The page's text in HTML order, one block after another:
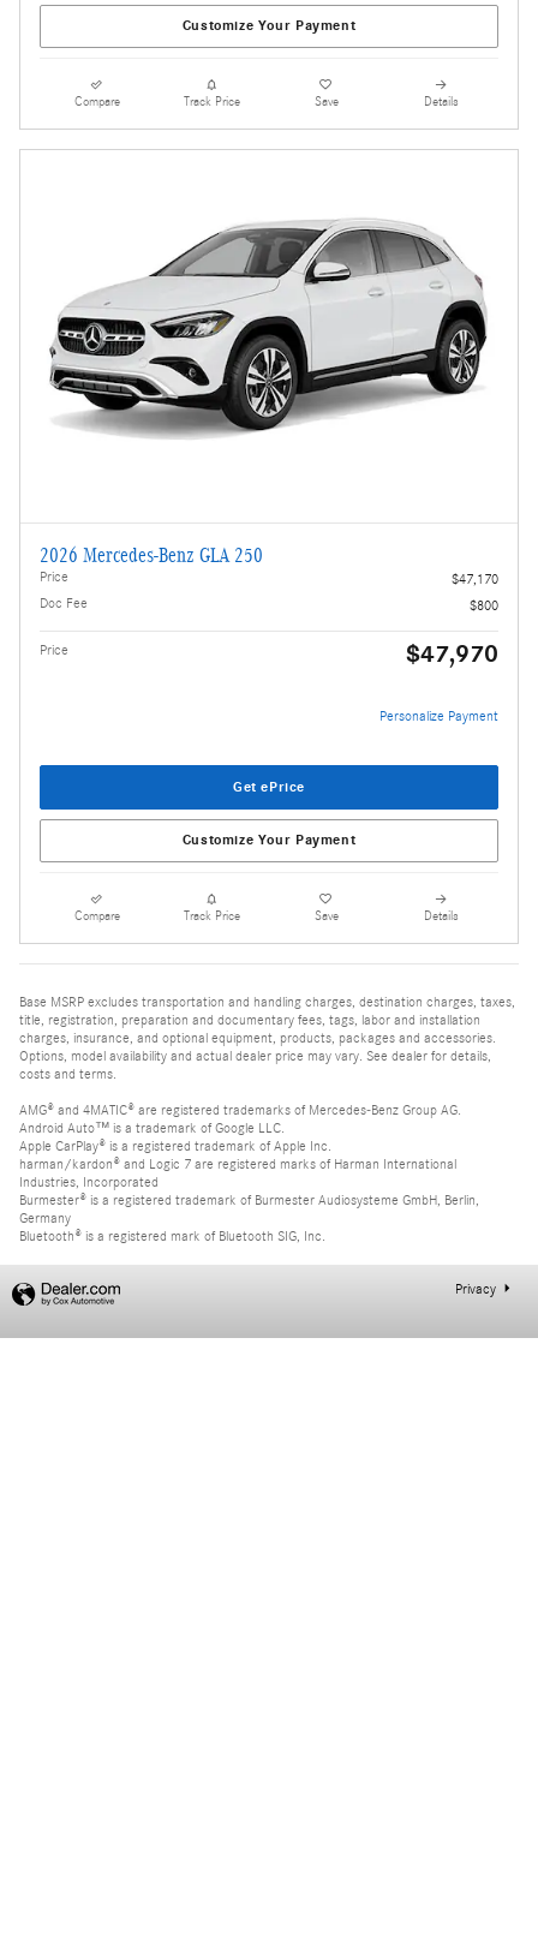
Customize Your Payment
Compare Track Price Save Details
2026 Mercedes-Benz GLA 250
Price
$47,170
Doc Fee
$800
Price $47,970
Personalize Payment
Get ePrice
Customize Your Payment
Compare Track Price Save Details
Base MSRP excludes transportation and handling charges, destination charges, taxes,
title, registration, preparation and documentary fees, tags, labor and installation
charges, insurance, and optional equipment, products, packages and accessories.
Options, model availability and actual dealer price may vary. See dealer for details,
costs and terms.
AMG® and 4MATIC® are registered trademarks of Mercedes-Benz Group AG.
Android Auto™ is a trademark of Google LLC.
Apple CarPlay® is a registered trademark of Apple Inc.
harman/kardon® and Logic 7 are registered marks of Harman International
Industries, Incorporated
Burmester® is a registered trademark of Burmester Audiosysteme GmbH, Berlin,
Germany
Bluetooth® is a registered mark of Bluetooth SIG, Inc.
Privacy